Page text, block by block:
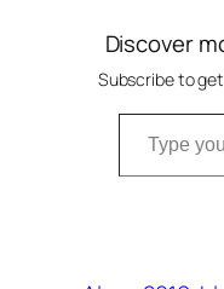
Discover
Subscribe to
Type your email…